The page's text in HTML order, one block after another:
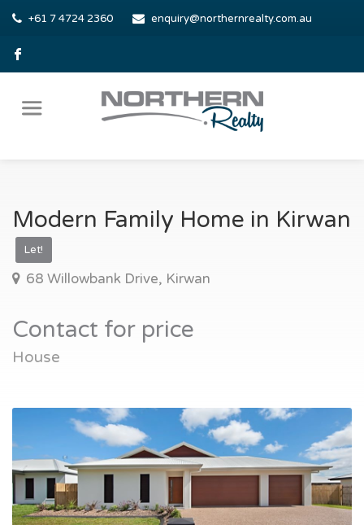
+61 7 4724 2360 enquiry@northernrealty.com.au
Modern Family Home in Kirwan
Let!
68 Willowbank Drive, Kirwan
Contact for price
House